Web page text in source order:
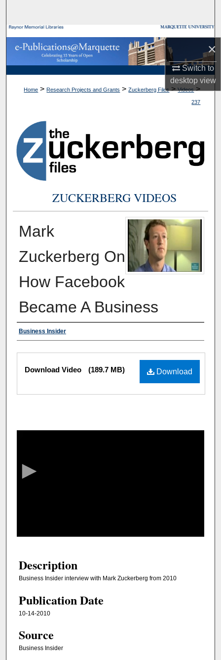
×
Switch to
desktopview
Browse Collections
My Account
About
Home > Research Projects and Grants > Zuckerberg Files > Videos >
237
ZUCKERBERG VIDEOS
Mark
Zuckerberg On
How Facebook
Became A Business
Authors
Business Insider
Files Download
Download Video (189.7 MB)
m
n
e
s
Description
Business Insider interview with Mark Zuckerberg from 2010
Publication Date
10-14-2010
Source
Business Insider